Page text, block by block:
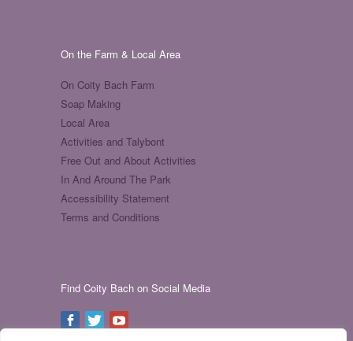
On the Farm & Local Area
On Coity Bach Farm
Soap Making
Local Area
Activities and Talybont
Free Out and About Activities
In And Around The Park
Accessibility Statement
Terms and Conditions
Find Coity Bach on Social Media